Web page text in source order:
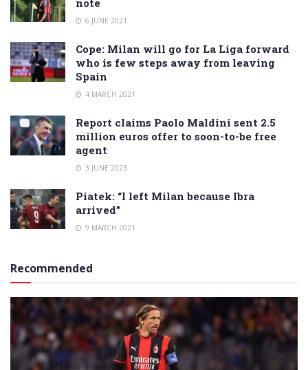
note
6 JUNE 2021
Cope: Milan will go for La Liga forward
who is few steps away from leaving
Spain
4 MARCH 2021
Report claims Paolo Maldini sent 2.5
million euros offer to soon-to-be free
agent
3 JUNE 2023
Piatek: “I left Milan because Ibra
arrived”
9 MARCH 2021
Recommended